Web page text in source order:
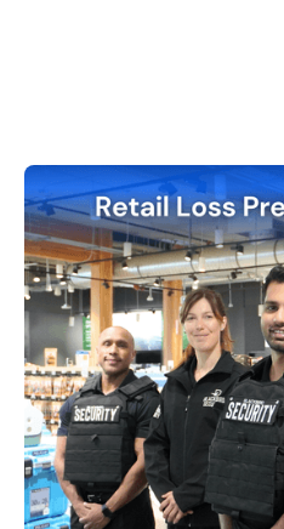
+1 (888)991-2622
Contact Us